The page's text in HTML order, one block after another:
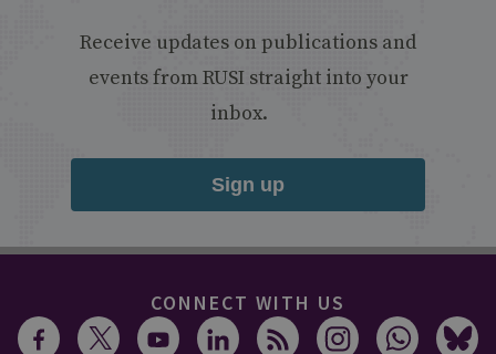
Receive updates on publications and
events from RUSI straight into your
inbox.
Sign up
CONNECT WITH US